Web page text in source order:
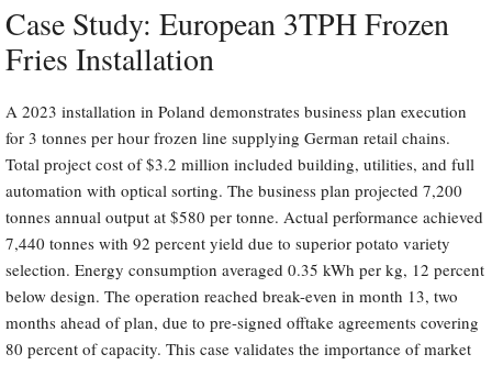
Case Study: European 3TPH Frozen
Fries Installation
A 2023 installation in Poland demonstrates business plan execution
for 3 tonnes per hour frozen line supplying German retail chains.
Total project cost of $3.2 million included building, utilities, and full
automation with optical sorting. The business plan projected 7,200
tonnes annual output at $580 per tonne. Actual performance achieved
7,440 tonnes with 92 percent yield due to superior potato variety
selection. Energy consumption averaged 0.35 kWh per kg, 12 percent
below design. The operation reached break-even in month 13, two
months ahead of plan, due to pre-signed offtake agreements covering
80 percent of capacity. This case validates the importance of market